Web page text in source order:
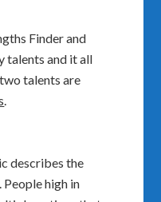
Finderand
talents and it all
talents are
.
describes the
high in